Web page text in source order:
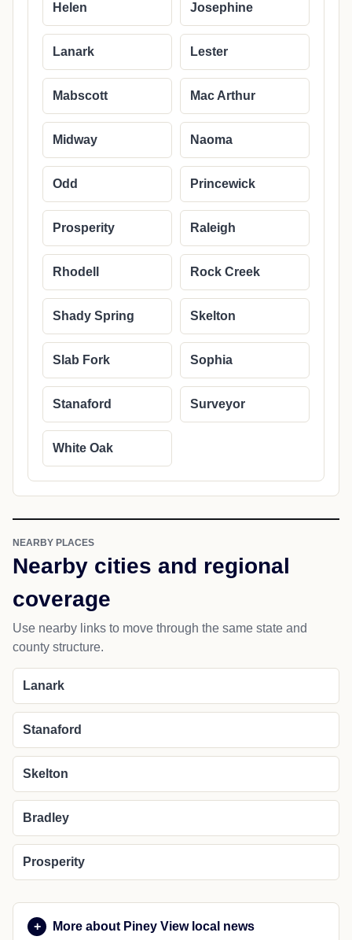
Helen Josephine
Lanark Lester
Mabscott Mac Arthur
Midway Naoma
Odd Princewick
Prosperity Raleigh
Rhodell Rock Creek
Shady Spring Skelton
Slab Fork Sophia
Stanaford Surveyor
White Oak
NEARBY PLACES
Nearby cities and regional
coverage
Use nearby links to move through the same state and
county structure.
Lanark
Stanaford
Skelton
Bradley
Prosperity
More about Piney View local news